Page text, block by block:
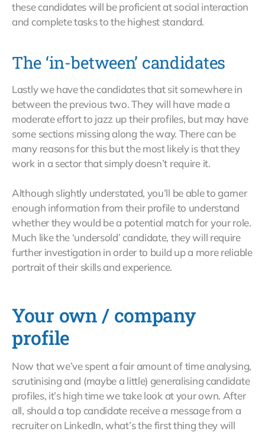
these candidates will be proficient at social interaction
and complete tasks to the highest standard.
The ‘in-between’ candidates
Lastly we have the candidates that sit somewhere in
between the previous two. They will have made a
moderate effort to jazz up their profiles, but may have
some sections missing along the way. There can be
many reasons for this but the most likely is that they
work in a sector that simply doesn’t require it.
Although slightly understated, you’ll be able to garner
enough information from their profile to understand
whether they would be a potential match for your role.
Much like the ‘undersold’ candidate, they will require
further investigation in order to build up a more reliable
portrait of their skills and experience.
Your own / company
profile
Now that we’ve spent a fair amount of time analysing,
scrutinising and (maybe a little) generalising candidate
profiles, it’s high time we take look at your own. After
all, should a top candidate receive a message from a
recruiter on LinkedIn, what’s the first thing they will